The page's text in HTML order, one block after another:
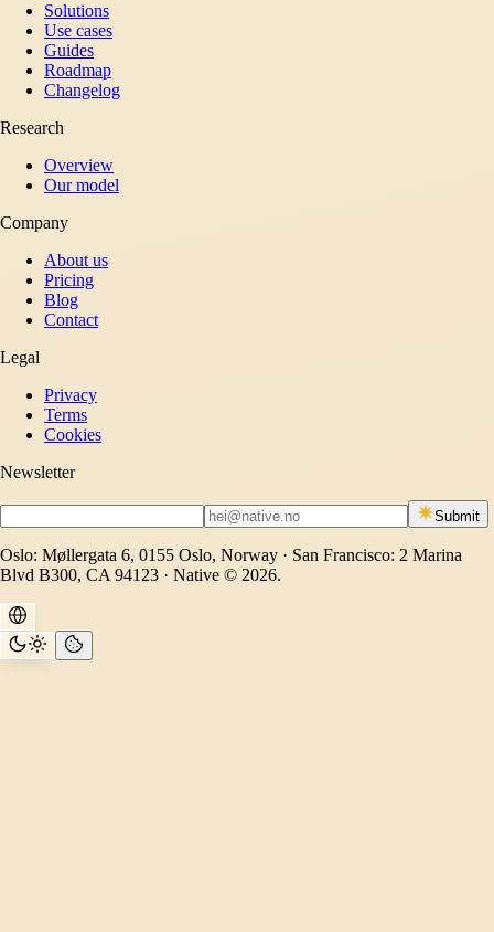
Solutions
Use cases
Guides
Roadmap
Changelog
Research
Overview
Our model
Company
About us
Pricing
Blog
Contact
Legal
Privacy
Terms
Cookies
Newsletter
Submit
Oslo: Møllergata 6, 0155 Oslo, Norway · San Francisco: 2 Marina
Blvd B300, CA 94123 · Native © 2026.